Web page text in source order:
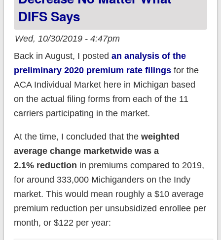
DIFS Says
Wed, 10/30/2019 - 4:47pm
Back in August, I posted an analysis of the
preliminary 2020 premium rate filingsfor the
ACA Individual Market here in Michigan based
on the actual filing forms from each of the 11
carriers participating in the market.
At the time, I concluded that the weighted
average change marketwide was a
2.1% reduction in premiums compared to 2019,
for around 333,000 Michiganders on the Indy
market. This would mean roughly a $10 average
premium reduction per unsubsidized enrollee per
month, or $122 per year: